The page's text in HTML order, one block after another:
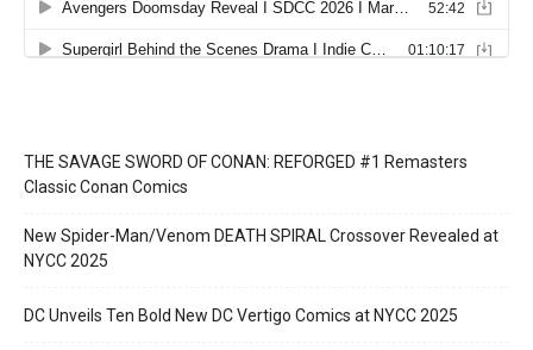
THE SAVAGE SWORD OF CONAN: REFORGED #1 Remasters
Classic Conan Comics
New Spider-Man/Venom DEATH SPIRAL Crossover Revealed at
NYCC 2025
DC Unveils Ten Bold New DC Vertigo Comics at NYCC 2025